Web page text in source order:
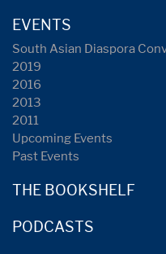
EVENTS
South Asian Diaspora
2019
2016
2013
2011
Upcoming Events
Past Events
THE BOOKSHELF
PODCASTS